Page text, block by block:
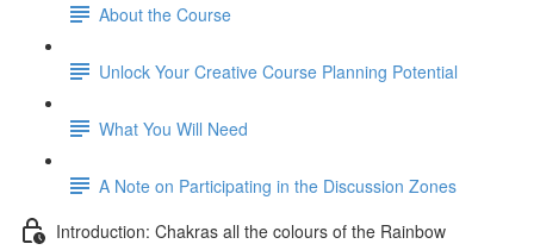
About the Course
Unlock Your Creative Course Planning Potential
What You Will Need
A Note on Participating in the Discussion Zones
Introduction: Chakras all the colours of the Rainbow